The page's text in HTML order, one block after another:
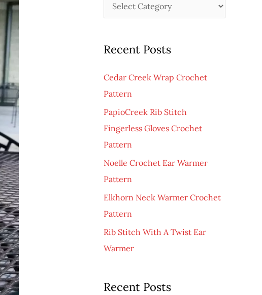
:
a
e
o
r
i
e
s
Recent Posts
Cedar Creek Wrap Crochet
Pattern
PapioCreek Rib Stitch
Fingerless Gloves Crochet
Pattern
Noelle Crochet Ear Warmer
Pattern
Elkhorn Neck Warmer Crochet
Pattern
Rib Stitch With A Twist Ear
Warmer
Recent Posts